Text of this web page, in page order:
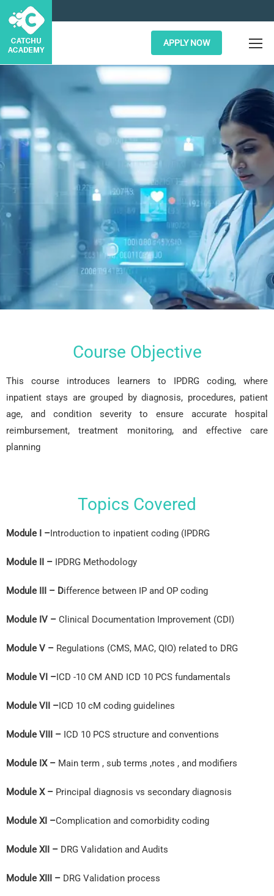
APPLY NOW
Course Objective
This course introduces learners to IPDRG coding, where
inpatient stays are grouped by diagnosis, procedures, patient
age, and condition severity to ensure accurate hospital
reimbursement, treatment monitoring, and effective care
planning
Topics Covered
Module I –Introduction to inpatient coding (IPDRG
Module II – IPDRG Methodology
Module III – Difference between IP and OP coding
Module IV – Clinical Documentation Improvement (CDI)
Module V – Regulations (CMS, MAC, QIO) related to DRG
Module VI –ICD -10 CM AND ICD 10 PCS fundamentals
Module VII –ICD 10 cM coding guidelines
Module VIII – ICD 10 PCS structure and conventions
Module IX – Main term , sub terms ,notes , and modifiers
Module X – Principal diagnosis vs secondary diagnosis
Module XI –Complication and comorbidity coding
Module XII – DRG Validation and Audits
Module XIII – DRG Validation process